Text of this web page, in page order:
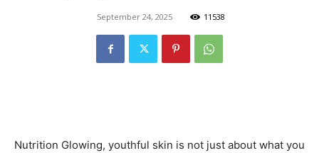
September 24, 2025 11538
Nutrition Glowing, youthful skin is not just about what you